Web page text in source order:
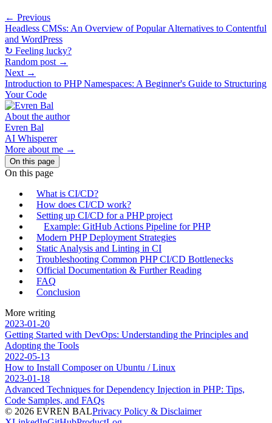
← Previous
Headless CMSs: An Overview of Popular Alternatives to Contentful
and WordPress
↻ Feeling lucky?
Random post →
Next →
Introduction to PHP Namespaces: A Beginner's Guide to Structuring
Your Code
About the author
Evren Bal
AI Whisperer
More about me →
On this page
On this page
What is CI/CD?
How does CI/CD work?
Setting up CI/CD for a PHP project
Example: GitHub Actions Pipeline for PHP
Modern PHP Deployment Strategies
Static Analysis and Linting in CI
Troubleshooting Common PHP CI/CD Bottlenecks
Official Documentation & Further Reading
FAQ
Conclusion
More writing
2023-01-20
Getting Started with DevOps: Understanding the Principles and
Adopting the Tools
2022-05-13
How to Install Composer on Ubuntu / Linux
2023-01-18
Advanced Techniques for Dependency Injection in PHP: Tips,
Code Samples, and FAQs
© 2026 EVREN BALPrivacy Policy & Disclaimer